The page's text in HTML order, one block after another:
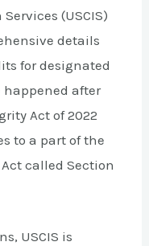
(USCIS)
details
for designated
happened after
Act of 2022
to a part of the
called Section
USCIS is